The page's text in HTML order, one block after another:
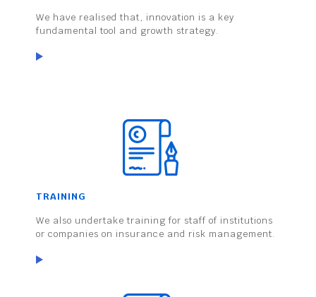
We have realised that, innovation is a key
fundamental tool and growth strategy.
TRAINING
We also undertake training for staff of institutions
or companies on insurance and risk management.